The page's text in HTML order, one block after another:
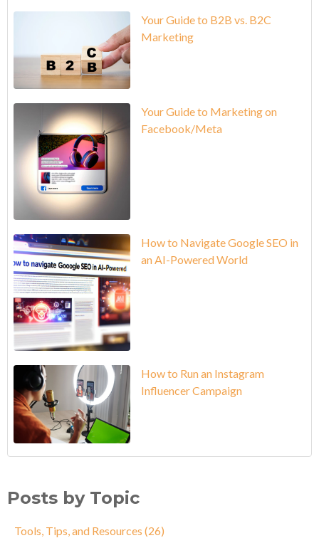
Your Guide to B2B vs. B2C
Marketing
Your Guide to Marketing on
Facebook/Meta
How to Navigate Google SEO in
an AI-Powered World
How to Run an Instagram
Influencer Campaign
Posts by Topic
Tools, Tips, and Resources (26)